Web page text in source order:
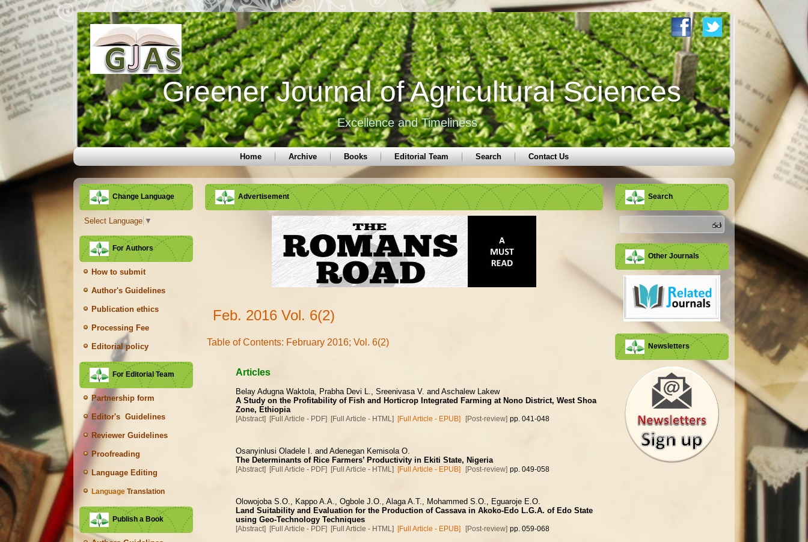
Greener Journal of Agricultural Sciences
Excellence and Timeliness
Home Archive Books Editorial Team Search Contact Us
Change Language
Select Language ▼
For Authors
How to submit
Author's Guidelines
Publication ethics
Processing Fee
Editorial policy
For Editorial Team
Partnership form
Editor's Guidelines
Reviewer Guidelines
Proofreading
Language Editing
Language Translation
Publish a Book
Advertisement
Feb. 2016 Vol. 6(2)
Table of Contents: February 2016; Vol. 6(2)
Articles
Belay Adugna Waktola, Prabha Devi L., Sreenivasa V. and Aschalew Lakew
A Study on the Profitability of Fish and Horticrop Integrated Farming at Nono District, West Shoa
Zone, Ethiopia
[Abstract] [Full Article - PDF] [Full Article - HTML] [Full Article - EPUB] [Post-review] pp. 041-048
Osanyinlusi Oladele I. and Adenegan Kemisola O.
The Determinants of Rice Farmers’ Productivity in Ekiti State, Nigeria
[Abstract] [Full Article - PDF] [Full Article - HTML] [Full Article - EPUB] [Post-review] pp. 049-058
Olowojoba S.O., Kappo A.A., Ogbole J.O., Alaga A.T., Mohammed S.O., Eguaroje E.O.
Land Suitability and Evaluation for the Production of Cassava in Akoko-Edo L.G.A. of Edo State
using Geo-Technology Techniques
[Abstract] [Full Article - PDF] [Full Article - HTML] [Full Article - EPUB] [Post-review] pp. 059-068
Search
Other Journals
Newsletters